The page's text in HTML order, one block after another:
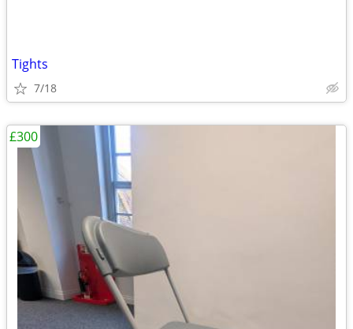
Tights
7/18
£300